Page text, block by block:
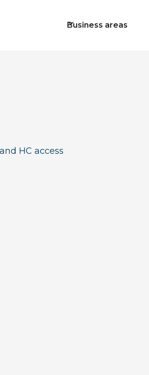
Business areas
HC access